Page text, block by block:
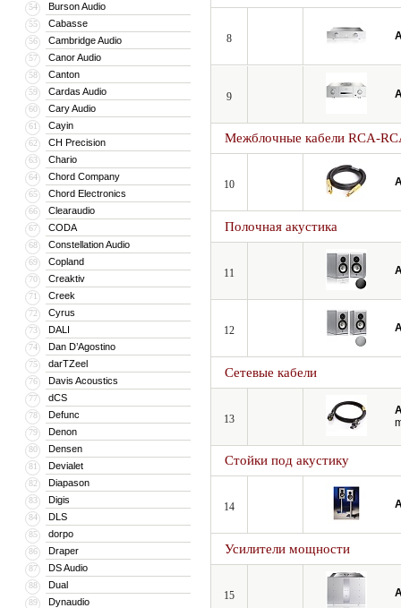
54 Burson Audio
55 Cabasse
56 Cambridge Audio
57 Canor Audio
58 Canton
59 Cardas Audio
60 Cary Audio
61 Cayin
62 CH Precision
63 Chario
64 Chord Company
65 Chord Electronics
66 Clearaudio
67 CODA
68 Constellation Audio
69 Copland
70 Creaktiv
71 Creek
72 Cyrus
73 DALI
74 Dan D’Agostino
75 darTZeel
76 Davis Acoustics
77 dCS
78 Defunc
79 Denon
80 Densen
81 Devialet
82 Diapason
83 Digis
84 DLS
85 dorpo
86 Draper
87 DS Audio
88 Dual
89 Dynaudio
8
9
Межблочные кабели RCA-
10
Полочная акустика
11
12
Сетевые кабели
13
Стойки под акустику
14
Усилители мощности
15